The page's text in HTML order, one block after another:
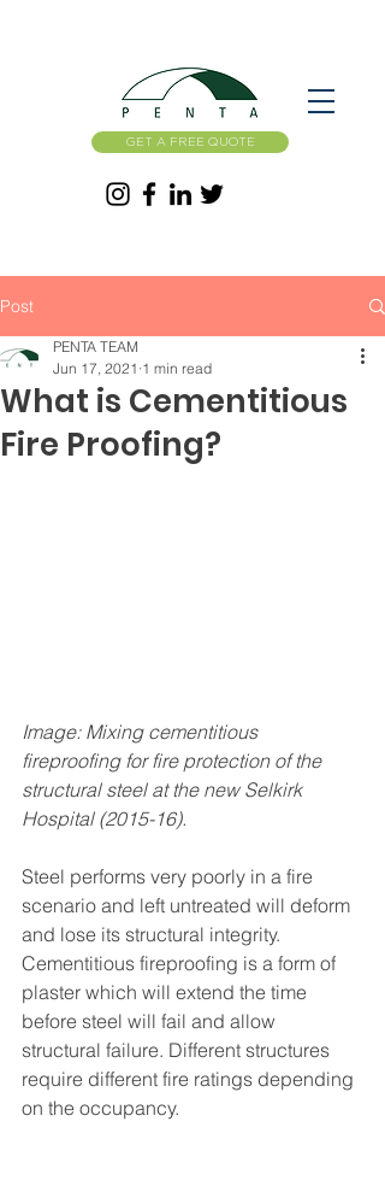
GET A FREE QUOTE
Post
What is Cementitious
Fire Proofing?
PENTA TEAM
Jun 17, 2021 1 min read
Image: Mixing cementitious
fireproofing for fire protection of the
structural steel at the new Selkirk
Hospital (2015-16).
Steel performs very poorly in a fire
scenario and left untreated will deform
and lose its structural integrity.
Cementitious fireproofing is a form of
plaster which will extend the time
before steel will fail and allow
structural failure. Different structures
require different fire ratings depending
on the occupancy.